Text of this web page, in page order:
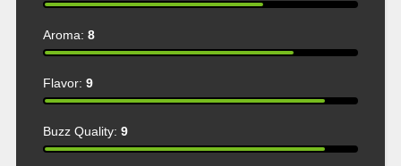
Aroma: 8
Flavor: 9
Buzz Quality: 9